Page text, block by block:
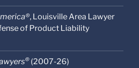
, Louisville Area Lawyer
of Product Liability
® (2007-26)